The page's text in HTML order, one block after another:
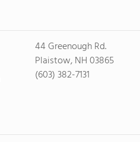
44 Greenough Rd.
Plaistow, NH 03865
(603) 382-7131